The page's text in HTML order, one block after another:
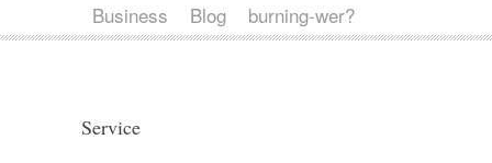
Business Blog burning-wer?
Service